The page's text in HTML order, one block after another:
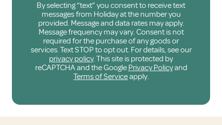
By selecting “text” you consent to receive text
messages from Holiday at the number you
provided. Message and data rates may apply.
Message frequency may vary. Consent is not
required for the purchase of any goods or
services. Text STOP to opt out. For details, see our
privacy policy. This site is protected by
reCAPTCHA and the Google Privacy Policyand
Terms of Serviceapply.